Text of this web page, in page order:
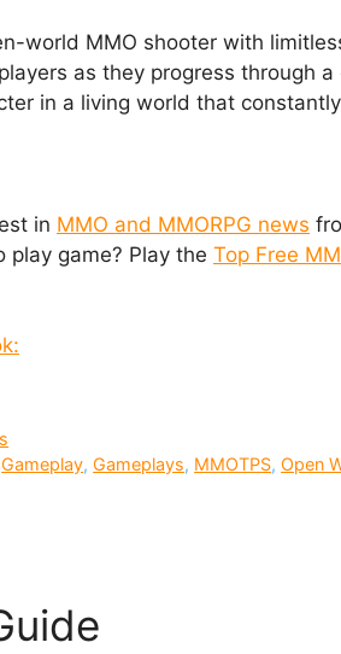
world MMO shooter with
as they progress through
in a living world that
in MMO and MMORPG news
play game? Play the Top Free
Gameplay,Gameplays, MMOTPS, Open